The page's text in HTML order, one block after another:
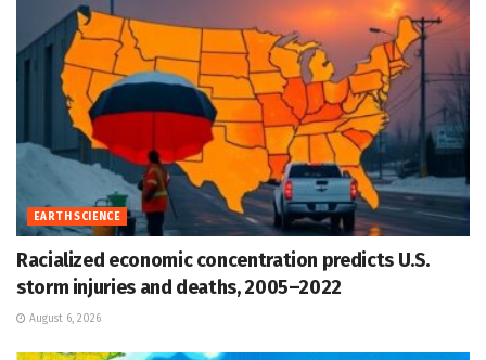
EARTH SCIENCE
Racialized economic concentration predicts U.S.
storm injuries and deaths, 2005–2022
August 6, 2026